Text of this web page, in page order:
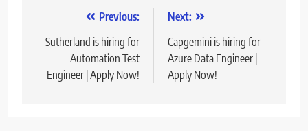
navigation
Previous:
Sutherland is hiring for
Automation Test
Engineer | Apply Now!
Next:
Capgemini is hiring for
Azure Data Engineer |
Apply Now!